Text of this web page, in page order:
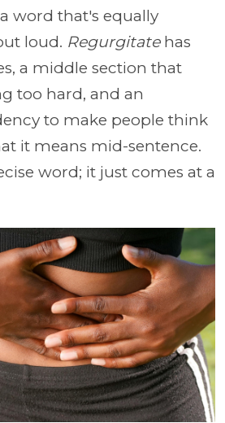
word that's equally
loud. Regurgitatehas
a middle section that
too hard, and an
to make people think
it means mid-sentence.
word; it just comes at a